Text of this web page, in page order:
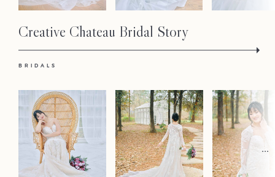
Creative Chateau Bridal Story
BRIDALS
...